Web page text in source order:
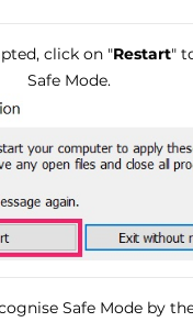
click on "Restart"
Safe Mode.
Safe Mode by